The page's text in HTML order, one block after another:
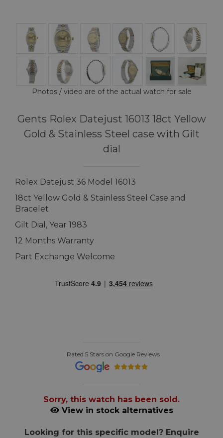
Photos / video are of the actual watch for sale
Gents Rolex Datejust 16013 18ct Yellow
Gold & Stainless Steel case with Gilt
dial
Rolex Datejust 36 Model 16013
18ct Yellow Gold & Stainless Steel Case and
Bracelet
Gilt Dial, Year 1983
12 Months Warranty
Part Exchange Welcome
Rated 5 Stars on Google Reviews
Sorry, this watch has been sold.
View in stock alternatives
Looking for this specific model? Enquire